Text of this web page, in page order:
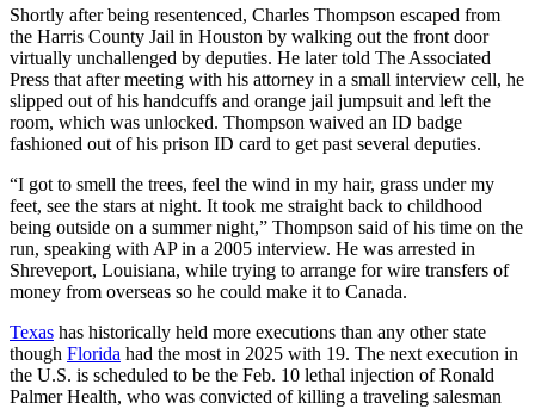
Shortly after being resentenced, Charles Thompson escaped from
the Harris County Jail in Houston by walking out the front door
virtually unchallenged by deputies. He later told The Associated
Press that after meeting with his attorney in a small interview cell, he
slipped out of his handcuffs and orange jail jumpsuit and left the
room, which was unlocked. Thompson waived an ID badge
fashioned out of his prison ID card to get past several deputies.
“I got to smell the trees, feel the wind in my hair, grass under my
feet, see the stars at night. It took me straight back to childhood
being outside on a summer night,” Thompson said of his time on the
run, speaking with AP in a 2005 interview. He was arrested in
Shreveport, Louisiana, while trying to arrange for wire transfers of
money from overseas so he could make it to Canada.
Texas has historically held more executions than any other state
though Florida had the most in 2025 with 19. The next execution in
the U.S. is scheduled to be the Feb. 10 lethal injection of Ronald
Palmer Health, who was convicted of killing a traveling salesman